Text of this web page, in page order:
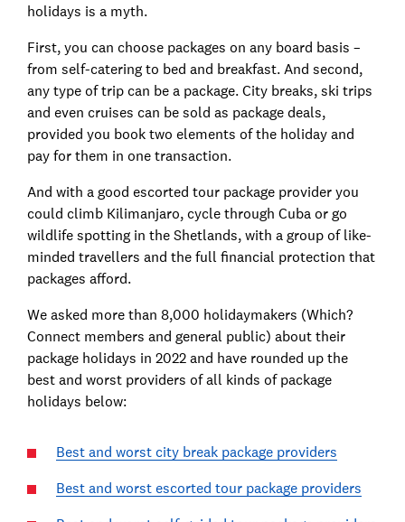
holidays is a myth.
First, you can choose packages on any board basis –
from self-catering to bed and breakfast. And second,
any type of trip can be a package. City breaks, ski trips
and even cruises can be sold as package deals,
provided you book two elements of the holiday and
pay for them in one transaction.
And with a good escorted tour package provider you
could climb Kilimanjaro, cycle through Cuba or go
wildlife spotting in the Shetlands, with a group of like-
minded travellers and the full financial protection that
packages afford.
We asked more than 8,000 holidaymakers (Which?
Connect members and general public) about their
package holidays in 2022 and have rounded up the
best and worst providers of all kinds of package
holidays below:
Best and worst city break package providers
Best and worst escorted tour package providers